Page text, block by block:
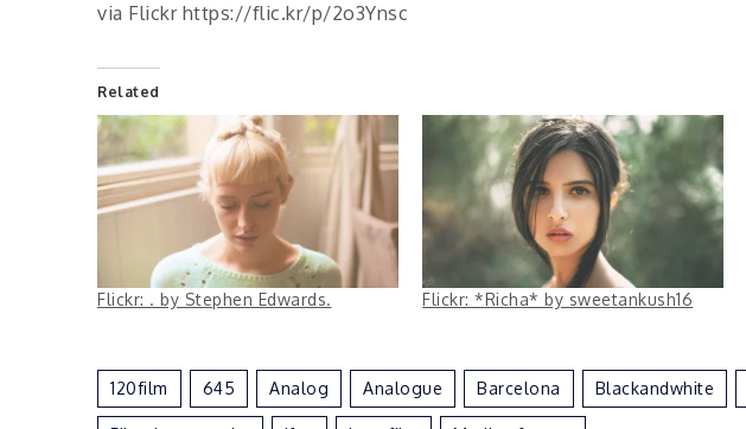
via Flickr https://flic.kr/p/2o3Ynsc
Related
Flickr: . by Stephen Edwards. Flickr: *Richa* by sweetankush16
120film 645 Analog Analogue Barcelona Blackandwhite